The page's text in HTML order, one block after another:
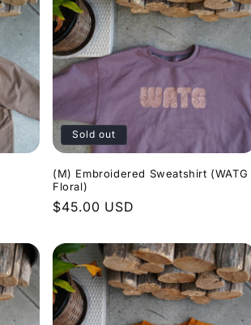
Sold out
(M) Embroidered Sweatshirt (WATG
Floral)
Regular
$45.00 USD